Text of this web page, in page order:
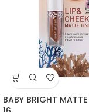
BABY BRIGHT MATTE